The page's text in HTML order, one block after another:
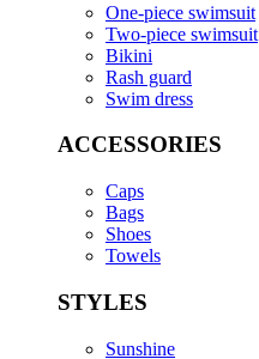
One-piece swimsuit
Two-piece swimsuit
Bikini
Rash guard
Swim dress
ACCESSORIES
Caps
Bags
Shoes
Towels
STYLES
Sunshine